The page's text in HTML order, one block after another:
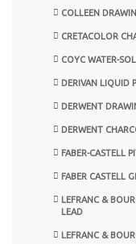
COLLEEN
CRETACOLOR
COYC WATER-
DERIVAN LIQUID
DERWENT
DERWENT
FABER-CASTELL
FABER CASTELL
LEFRANC &
LEAD
LEFRANC &